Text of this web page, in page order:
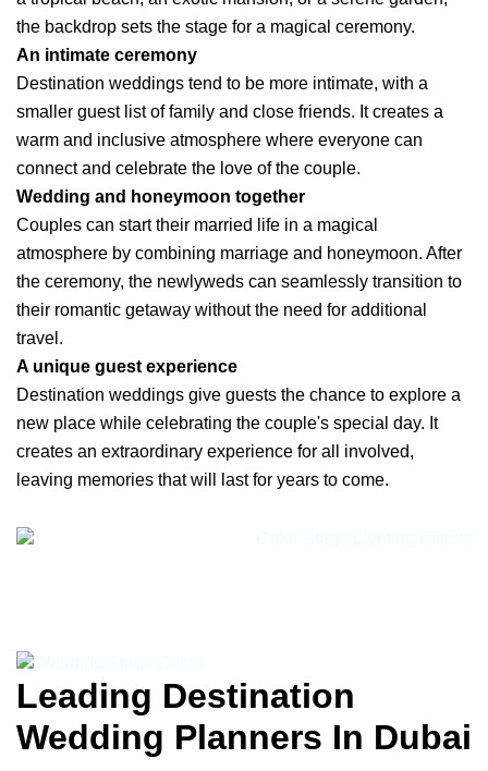
the backdrop sets the stage for a magical ceremony.
An intimate ceremony
Destination weddings tend to be more intimate, with a
smaller guest list of family and close friends. It creates a
warm and inclusive atmosphere where everyone can
connect and celebrate the love of the couple.
Wedding and honeymoon together
Couples can start their married life in a magical
atmosphere by combining marriage and honeymoon. After
the ceremony, the newlyweds can seamlessly transition to
their romantic getaway without the need for additional
travel.
A unique guest experience
Destination weddings give guests the chance to explore a
new place while celebrating the couple's special day. It
creates an extraordinary experience for all involved,
leaving memories that will last for years to come.
Leading Destination
Wedding Planners In Dubai